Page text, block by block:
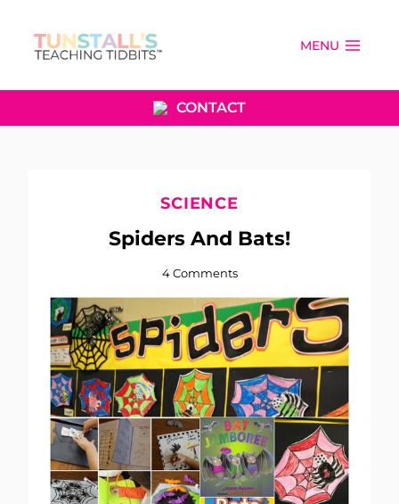
content
MENU
CONTACT
SCIENCE
Spiders And Bats!
4 Comments